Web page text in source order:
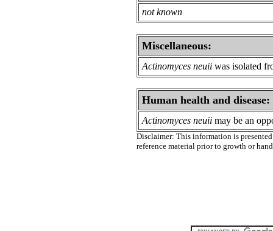
not known
Miscellaneous:
Actinomyces neuii was isolated
Human health and disease:
Actinomyces neuii may be an
Disclaimer: This information is
reference material prior to growth or